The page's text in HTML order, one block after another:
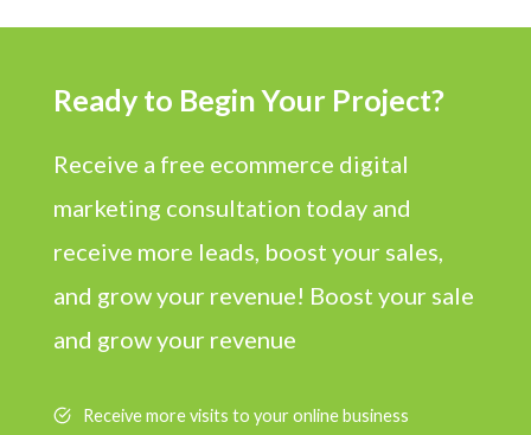
Ready to Begin Your Project?
Receive a free ecommerce digital
marketing consultation today and
receive more leads, boost your sales,
and grow your revenue! Boost your sale
and grow your revenue
Receive more visits to your online business